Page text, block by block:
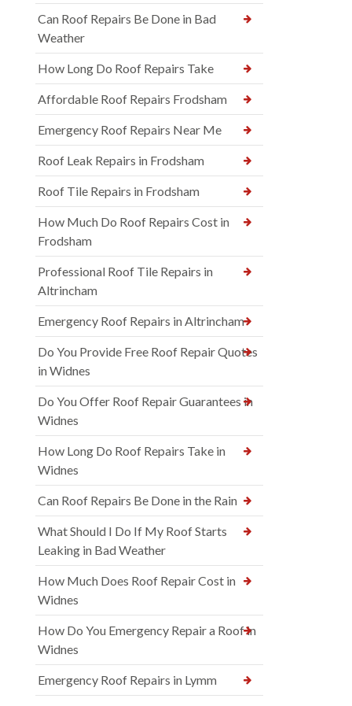
Can Roof Repairs Be Done in Bad
Weather
How Long Do Roof Repairs Take
Affordable Roof Repairs Frodsham
Emergency Roof Repairs Near Me
Roof Leak Repairs in Frodsham
Roof Tile Repairs in Frodsham
How Much Do Roof Repairs Cost in
Frodsham
Professional Roof Tile Repairs in
Altrincham
Emergency Roof Repairs in Altrincham
Do You Provide Free Roof Repair Quotes
in Widnes
Do You Offer Roof Repair Guarantees in
Widnes
How Long Do Roof Repairs Take in
Widnes
Can Roof Repairs Be Done in the Rain
What Should I Do If My Roof Starts
Leaking in Bad Weather
How Much Does Roof Repair Cost in
Widnes
How Do You Emergency Repair a Roof in
Widnes
Emergency Roof Repairs in Lymm